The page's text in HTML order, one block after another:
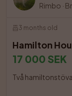
Rimbo ·
3 months old
Hamilton
17 000 SEK
Två